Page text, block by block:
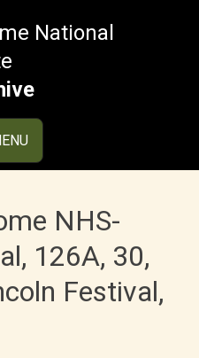
National
NHS-
126A, 30,
Festival,